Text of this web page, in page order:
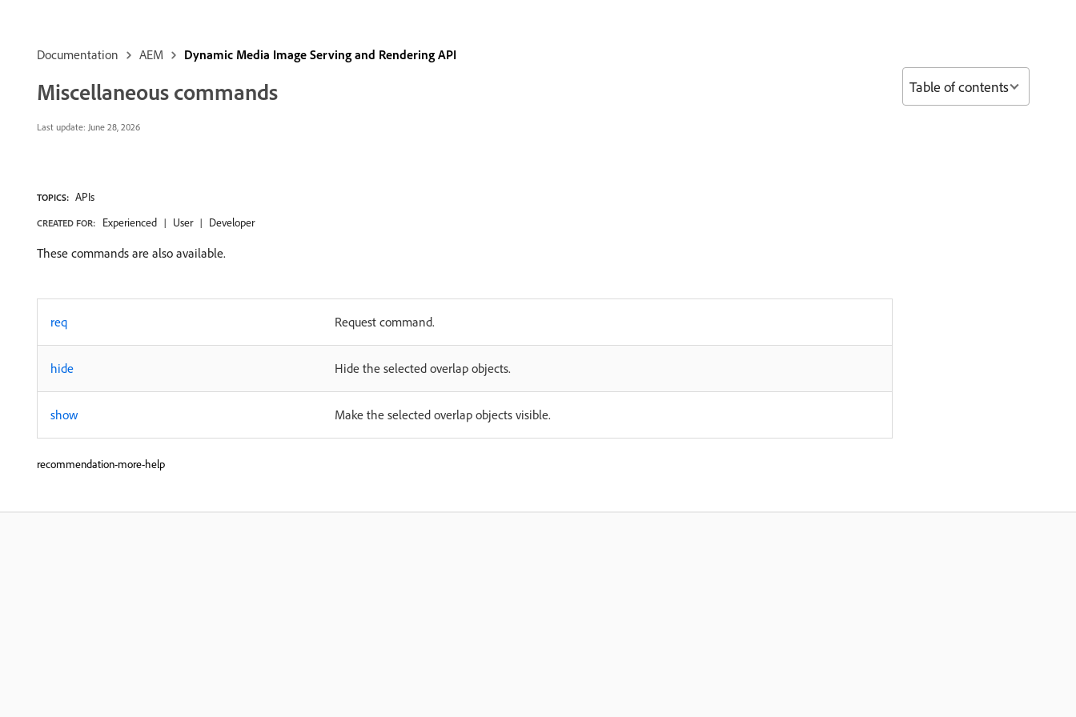
Documentation AEM Dynamic Media Image Serving and Rendering API
Miscellaneous commands
Last update: June 28, 2026
TOPICS: APIs
CREATED FOR: Experienced User Developer
These commands are also available.
req Request command.
hide Hide the selected overlap objects.
show Make the selected overlap objects visible.
recommendation-more-help
Table of contents